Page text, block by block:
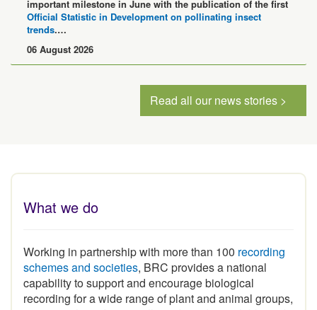
trends.…
06 August 2026
Read all our news stories >
schemes and societies, BRC provides a national
capability to support and encourage biological
recording for a wide range of plant and animal groups,
improving how data is collected, made available and